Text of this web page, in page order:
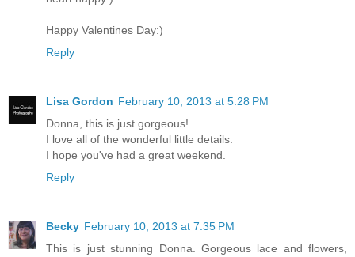
Happy Valentines Day:)
Reply
Lisa Gordon February 10, 2013 at 5:28 PM
Donna, this is just gorgeous!
I love all of the wonderful little details.
I hope you've had a great weekend.
Reply
Becky February 10, 2013 at 7:35 PM
This is just stunning Donna. Gorgeous lace and flowers,